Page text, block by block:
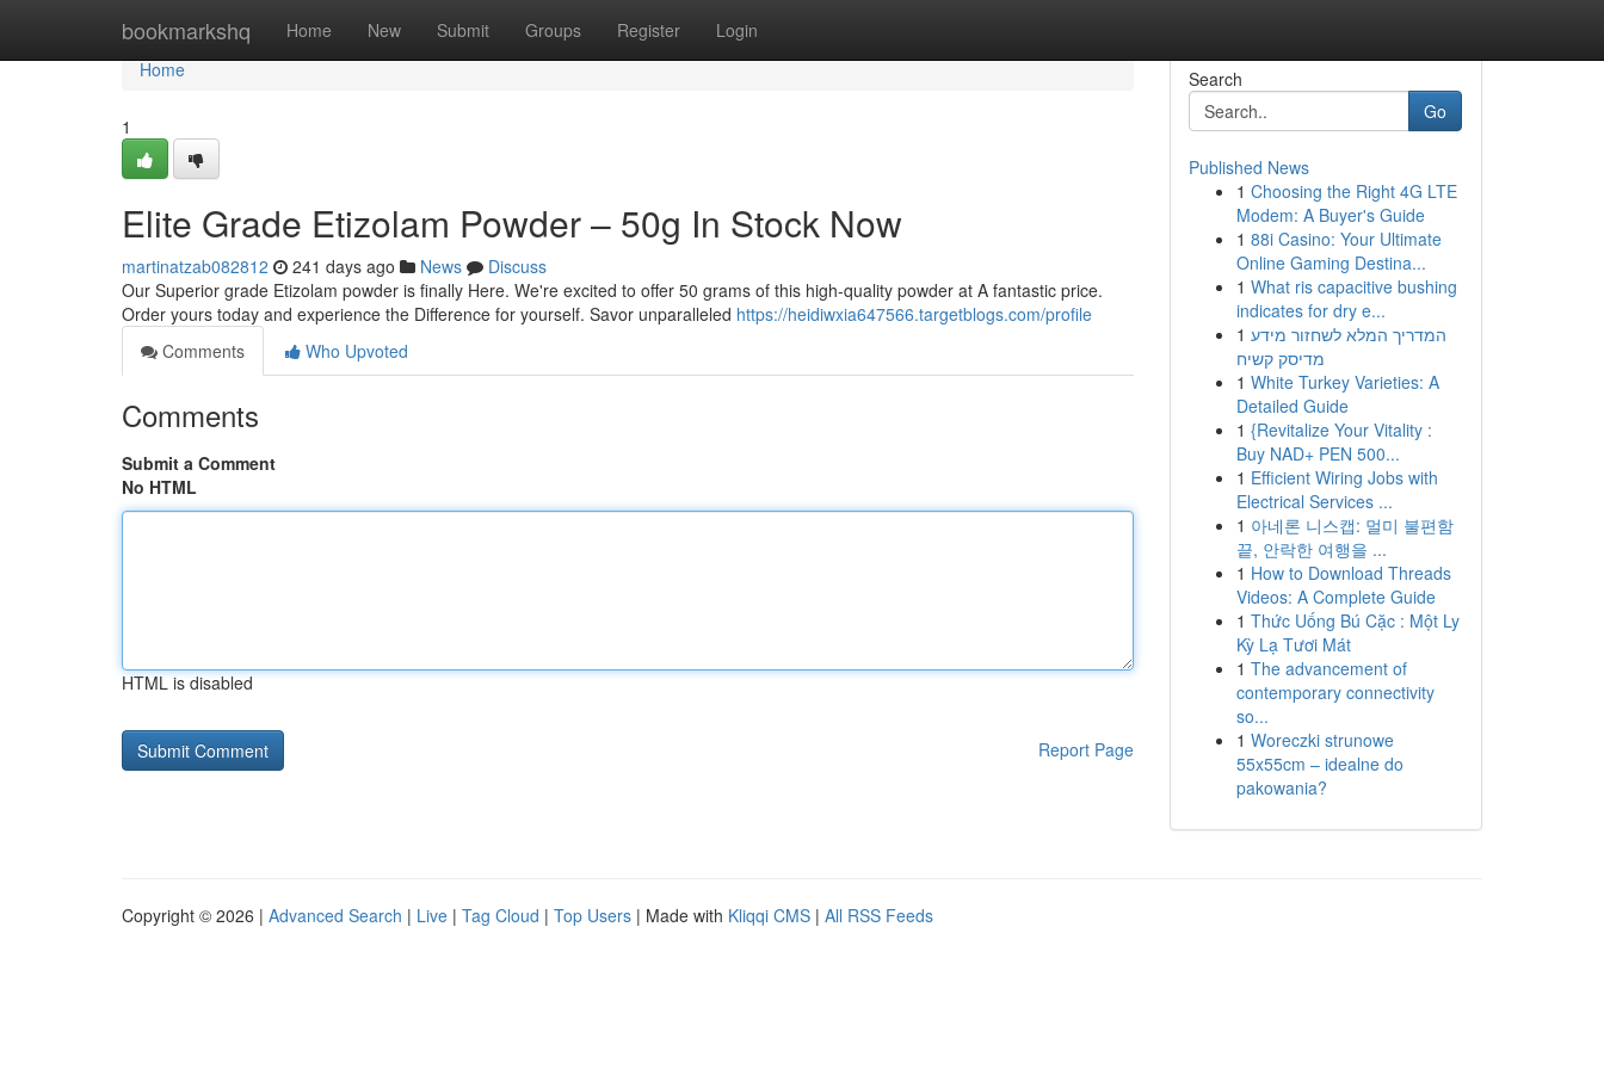
bookmarkshq Home New Submit Groups Register Login
Home
Home
1
Elite Grade Etizolam Powder – 50g In Stock Now
martinatzab082812 241 days ago News
Discuss
Our Superior grade Etizolam powder is finally Here. We're excited to offer 50 grams of this high-quality powder at A fantastic price.
Order yours today and experience the Difference for yourself. Savor unparalleled https://heidiwxia647566.targetblogs.com/profile
Comments
Who Upvoted
Comments
Submit a Comment
No HTML
HTML is disabled
Report Page
Search
Go
Published News
1 Choosing the Right 4G LTE
Modem: A Buyer's Guide
1 88i Casino: Your Ultimate
Online Gaming Destina...
1 What ris capacitive bushing
indicates for dry e...
1 המדריך המלא לשחזור מידע
מדיסק קשיח
1 White Turkey Varieties: A
Detailed Guide
1 {Revitalize Your Vitality :
Buy NAD+ PEN 500...
1 Efficient Wiring Jobs with
Electrical Services ...
1 아네론 니스캡: 멀미 불편함
끝, 안락한 여행을 ...
1 How to Download Threads
Videos: A Complete Guide
1 Thức Uống Bú Cặc : Một Ly
Kỳ Lạ Tươi Mát
1 The advancement of
contemporary connectivity
so...
1 Woreczki strunowe
55x55cm – idealne do
pakowania?
Copyright © 2026 | Advanced Search | Live | Tag Cloud | Top Users | Made with Kliqqi CMS | All RSS Feeds